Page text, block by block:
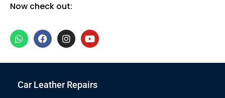
Now check out:
Car Leather Repairs